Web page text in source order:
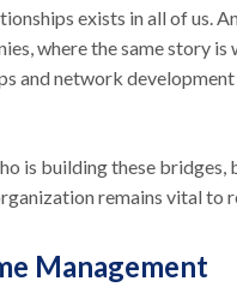
exists in all of us.
where the same story
and network
is building these
remains vital to
Management